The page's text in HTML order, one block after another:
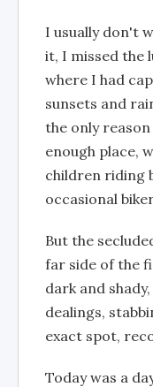
I usually don't
it, I missed the
where I had
sunsets and
the only
enough place,
children riding
occasional
But the
far side of the
dark and
dealings,
exact spot,
Today was a